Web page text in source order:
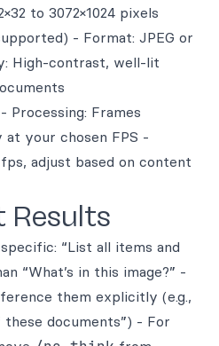
to 3072×1024 pixels
- Format: JPEG or
High-contrast, well-lit
Processing: Frames
your chosen FPS -
adjust based on content
Results
“List all items and
“What’s in this image?” -
them explicitly (e.g.,
documents”) - For